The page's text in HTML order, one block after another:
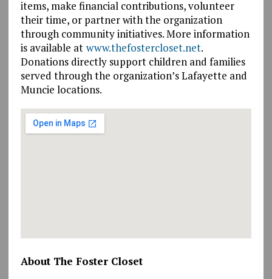
items, make financial contributions, volunteer
their time, or partner with the organization
through community initiatives. More information
is available at www.thefostercloset.net.
Donations directly support children and families
served through the organization’s Lafayette and
Muncie locations.
About The Foster Closet